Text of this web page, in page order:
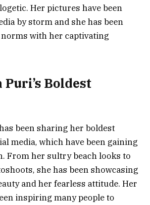
Her pictures have been
by storm and she has been
with her captivating
Boldest
been sharing her boldest
media, which have been gaining
From her sultry beach looks to
she has been showcasing
and her fearless attitude. Her
inspiring many people to